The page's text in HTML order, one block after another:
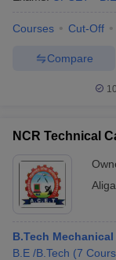
Courses Cut-Off
Compare
NCR Technical
B.Tech
B.E /B.Tech (7